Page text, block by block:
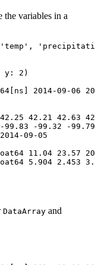
the variables in a
'temp' ,
y: 2)
2014-09-06
42.21 42.63
99.83 -99.32 -
09-05
11.04 23.57
5.904 2.453
DataArray and